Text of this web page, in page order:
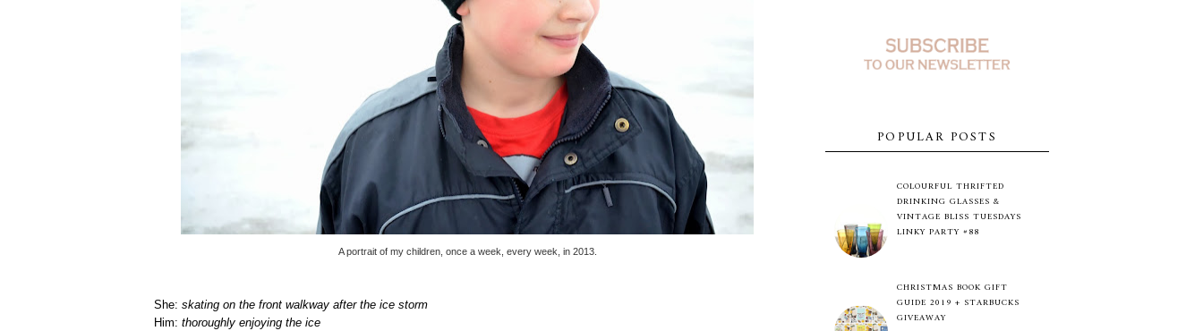
A portrait of my children, once a week, every week, in 2013.
She: skating on the front walkway after the ice storm
Him: thoroughly enjoying the ice
POPULAR POSTS
COLOURFUL THRIFTED
DRINKING GLASSES &
VINTAGE BLISS TUESDAYS
LINKY PARTY #88
CHRISTMAS BOOK GIFT
GUIDE 2019 + STARBUCKS
GIVEAWAY